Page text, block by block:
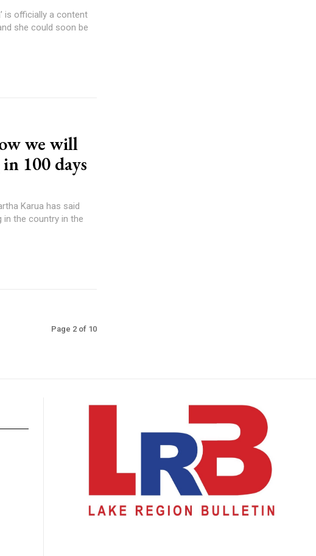
is officially a content
we will
100 days
Karua has said
the country in the
Page 2 of 10